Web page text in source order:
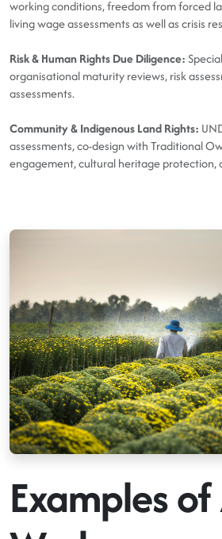
working conditions, freedom from forced
living wage assessments as well as crisis
Risk & Human Rights Due Diligence:
organisational maturity reviews, risk
assessments.
Community & Indigenous Land Rights:
assessments, co-design with Traditional
engagement, cultural heritage protection,
Examples of